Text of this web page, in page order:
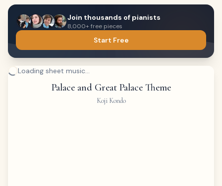
Join thousands of pianists
8,000+ free pieces
Start Free
Loading sheet music...
Palace and Great Palace Theme
Koji Kondo